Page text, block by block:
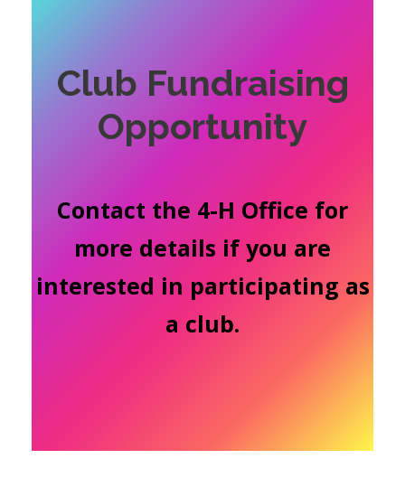
Club Fundraising
Opportunity
Contact the 4-H Office for
more details if you are
interested in participating as
a club.